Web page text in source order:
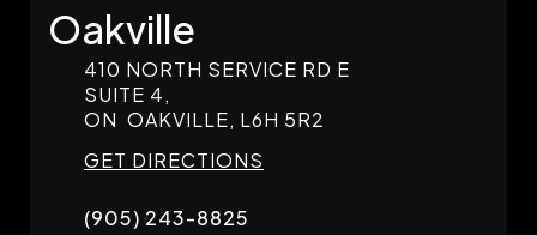
Oakville
410 NORTH SERVICE RD E
SUITE 4,
ON OAKVILLE, L6H 5R2
GET DIRECTIONS
(905) 243-8825